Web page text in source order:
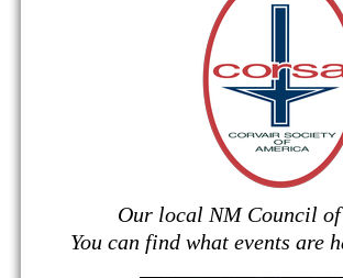
Our local NM Council
You can find what events are